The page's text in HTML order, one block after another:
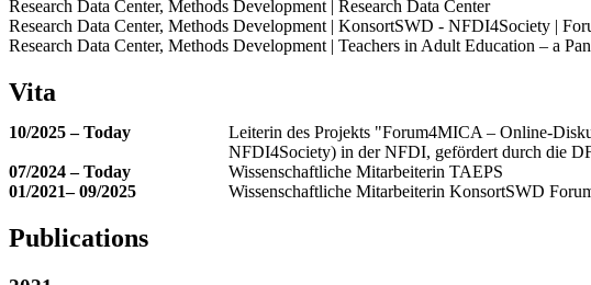
Research Data Center, Methods Development | Research Data Center
Research Data Center, Methods Development | KonsortSWD - NFDI4Society |
Research Data Center, Methods Development | Teachers in Adult Education – a
Vita
10/2025 – Today
Leiterin des Projekts "Forum4MICA – Online-
NFDI4Society) in der NFDI, gefördert durch die
07/2024 – Today
Wissenschaftliche Mitarbeiterin TAEPS
01/2021– 09/2025
Wissenschaftliche Mitarbeiterin KonsortSWD
Publications